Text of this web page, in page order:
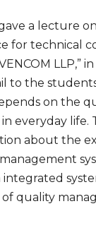
a lecture
for technical
LLP,”
to the
on the
everyday life.
about the
quality